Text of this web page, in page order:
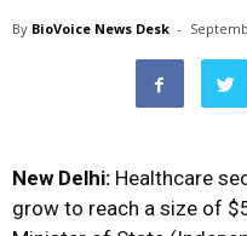
By BioVoice News Desk -
New Delhi: Healthcare
grow to reach a size of